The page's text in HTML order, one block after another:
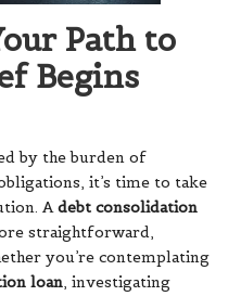
Path to
Begins
by the burden of
it’s time to take
Adebt consolidation
straightforward,
you’re contemplating
loan, investigating